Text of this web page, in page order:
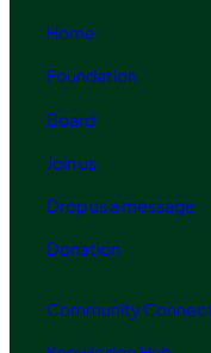
Home
Foundation
Board
Join us
Drop us a message
Donation
Community